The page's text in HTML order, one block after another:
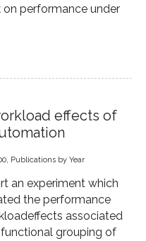
performance under
effects of
, Publications by Year
an experiment which
the performance
associated
grouping of